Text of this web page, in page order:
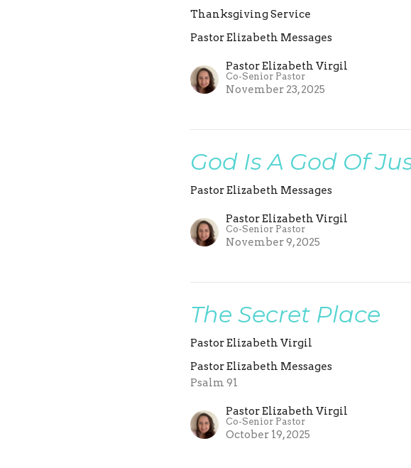
Thanksgiving Service
Pastor Elizabeth Messages
Pastor Elizabeth Virgil
Co-Senior Pastor
November 23, 2025
God Is A God Of
Pastor Elizabeth Messages
Pastor Elizabeth Virgil
Co-Senior Pastor
November 9, 2025
The Secret Place
Pastor Elizabeth Virgil
Pastor Elizabeth Messages
Psalm 91
Pastor Elizabeth Virgil
Co-Senior Pastor
October 19, 2025